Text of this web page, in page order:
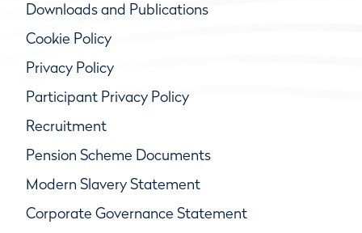
Downloads and Publications
Cookie Policy
Privacy Policy
Participant Privacy Policy
Recruitment
Pension Scheme Documents
Modern Slavery Statement
Corporate Governance Statement